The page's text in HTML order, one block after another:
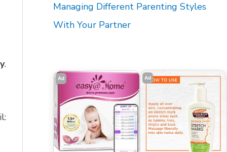
.
Managing Different Parenting Styles
With Your Partner
Ad Ad